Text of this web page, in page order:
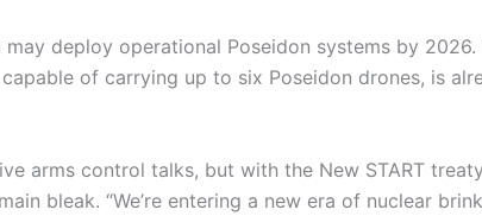
may deploy operational Poseidon systems by 2026.
of carrying up to six Poseidon drones, is
arms control talks, but with the New START
bleak. “We’re entering a new era of nuclear